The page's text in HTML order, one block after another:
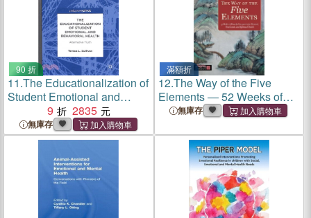
90 折
11.The Educationalization of
Student Emotional and
Behavioral Health ―
Alternative Truth
9 2835
無庫存
滿額折
12.The Way of the Five
Elements ― 52 Weeks of
Powerful Acupoints for
Spiritual Health
無庫存